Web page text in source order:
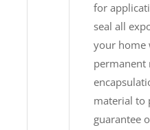
for
seal all
your home
permanent
material to
guarantee